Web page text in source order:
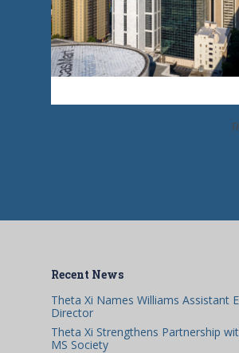
Recent News
Theta Xi Names Williams Assistant
Director
Theta Xi Strengthens Partnership
MS Society